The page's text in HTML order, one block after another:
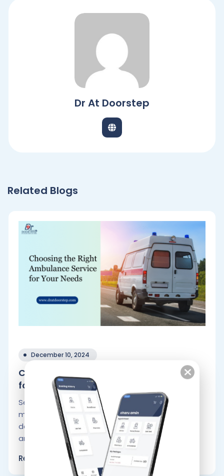
Dr At Doorstep
Related Blogs
December 10, 2024
Choosing the Right Ambulance Service
for.
Selecting the appropriate ambulance service
may literally be the difference between life and
death. Choosing a trustworthy and effective
ambulance.
Read More